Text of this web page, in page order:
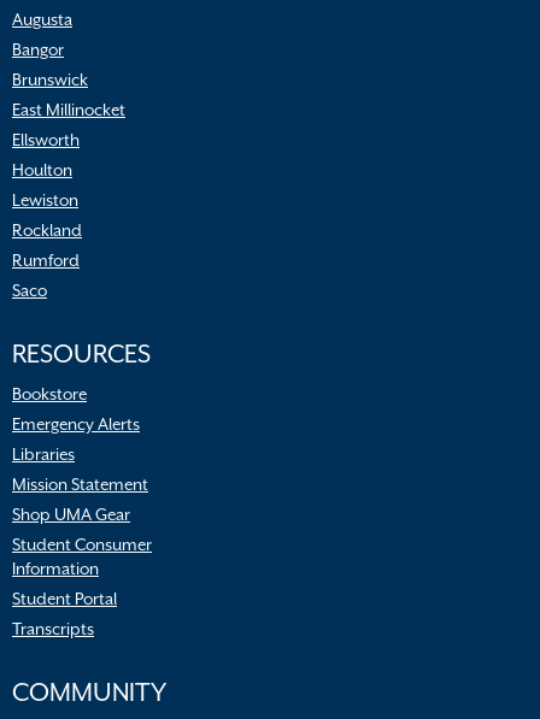
Augusta
Bangor
Brunswick
East Millinocket
Ellsworth
Houlton
Lewiston
Rockland
Rumford
Saco
RESOURCES
Bookstore
Emergency Alerts
Libraries
Mission Statement
Shop UMA Gear
Student Consumer
Information
Student Portal
Transcripts
COMMUNITY